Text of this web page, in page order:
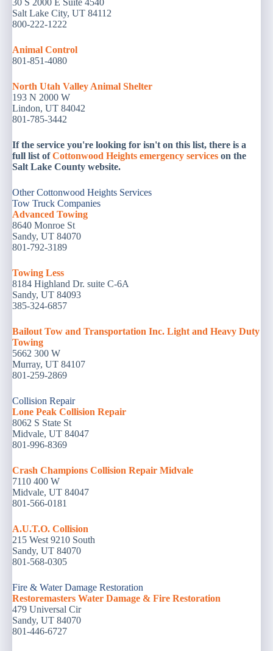
30 S 2000 E Suite 4540
Salt Lake City, UT 84112
800-222-1222
Animal Control
801-851-4080
North Utah Valley Animal Shelter
193 N 2000 W
Lindon, UT 84042
801-785-3442 ‎
If the service you're looking for isn't on this list, there is a
full list ofCottonwood Heights emergency services on the
Salt Lake County website.
Other Cottonwood Heights Services
Tow Truck Companies
Advanced Towing
8640 Monroe St
Sandy, UT 84070
801-792-3189
Towing Less
8184 Highland Dr. suite C-6A
Sandy, UT 84093
385-324-6857
Bailout Tow and Transportation Inc. Light and Heavy Duty
Towing
5662 300 W
Murray, UT 84107
801-259-2869
Collision Repair
Lone Peak Collision Repair
8062 S State St
Midvale, UT 84047
801-996-8369
Crash Champions Collision Repair Midvale
7110 400 W
Midvale, UT 84047
801-566-0181
A.U.T.O. Collision
215 West 9210 South
Sandy, UT 84070
801-568-0305
Fire & Water Damage Restoration
Restoremasters Water Damage & Fire Restoration
479 Universal Cir
Sandy, UT 84070
801-446-6727